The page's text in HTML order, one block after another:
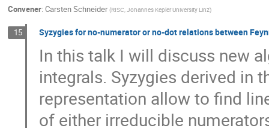
Convener: Carsten Schneider (RISC, Johannes Kepler University Linz)
15 Syzygies for no-numerator or no-dot relations between
In this talk I will discuss new
integrals. Syzygies derived in
representation allow to find
of either irreducible